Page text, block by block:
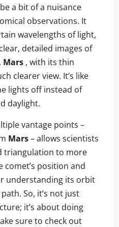
a bit of a nuisance
observations. It
wavelengths of light,
detailed images of
Mars , with its thin
clearer view. It’s like
lights off instead of
daylight.
vantage points –
Mars– allows scientists
triangulation to more
position and
understanding its orbit
So, it’s not just
it’s about doing
sure to check out